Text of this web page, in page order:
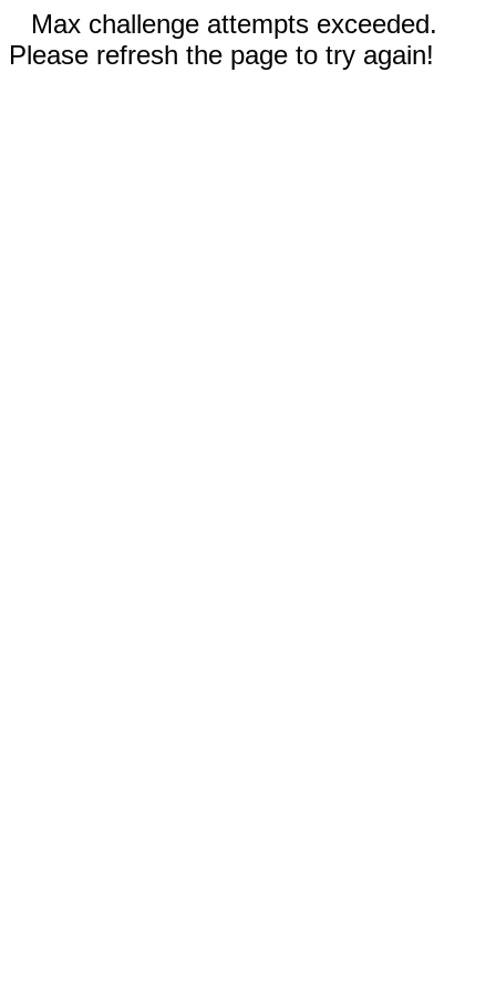
Max challenge attempts exceeded.
Please refresh the page to try again!